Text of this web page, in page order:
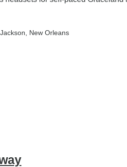
, Jackson , New Orleans